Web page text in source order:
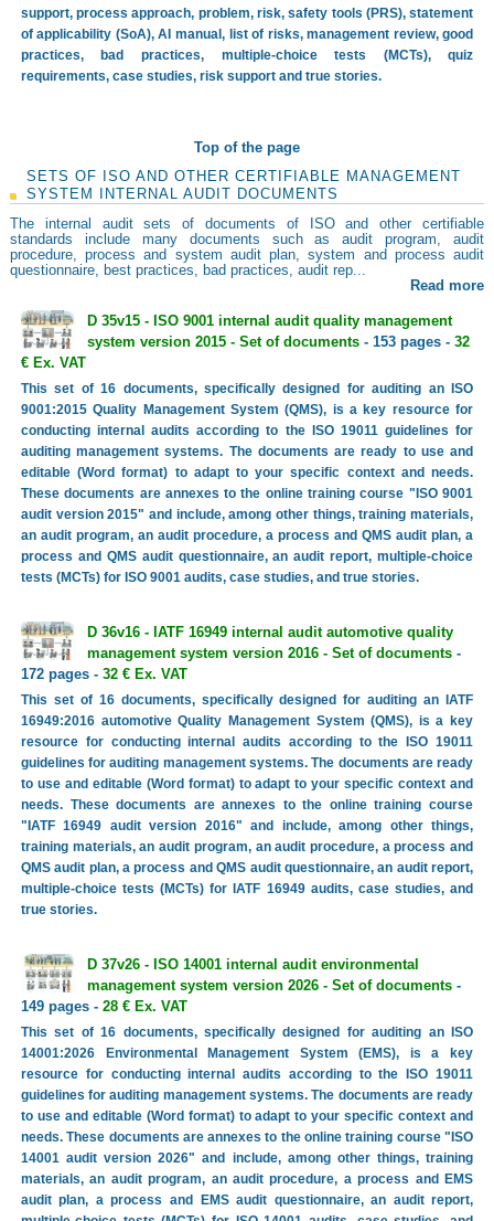
support, process approach, problem, risk, safety tools (PRS), statement
of applicability (SoA), AI manual, list of risks, management review, good
practices, bad practices, multiple-choice tests (MCTs), quiz
requirements, case studies, risk support and true stories.
Top of the page
SETS OF ISO AND OTHER CERTIFIABLE MANAGEMENT
SYSTEM INTERNAL AUDIT DOCUMENTS
The internal audit sets of documents of ISO and other certifiable
standards include many documents such as audit program, audit
procedure, process and system audit plan, system and process audit
questionnaire, best practices, bad practices, audit rep...
Read more
D 35v15 - ISO 9001 internal audit quality management
system version 2015 - Set of documents- 153 pages - 32
€ Ex. VAT
This set of 16 documents, specifically designed for auditing an ISO
9001:2015 Quality Management System (QMS), is a key resource for
conducting internal audits according to the ISO 19011 guidelines for
auditing management systems. The documents are ready to use and
editable (Word format) to adapt to your specific context and needs.
These documents are annexes to the online training course "ISO 9001
audit version 2015" and include, among other things, training materials,
an audit program, an audit procedure, a process and QMS audit plan, a
process and QMS audit questionnaire, an audit report, multiple-choice
tests (MCTs) for ISO 9001 audits, case studies, and true stories.
D 36v16 - IATF 16949 internal audit automotive quality
management system version 2016 - Set of documents-
172 pages - 32 € Ex. VAT
This set of 16 documents, specifically designed for auditing an IATF
16949:2016 automotive Quality Management System (QMS), is a key
resource for conducting internal audits according to the ISO 19011
guidelines for auditing management systems. The documents are ready
to use and editable (Word format) to adapt to your specific context and
needs. These documents are annexes to the online training course
"IATF 16949 audit version 2016" and include, among other things,
training materials, an audit program, an audit procedure, a process and
QMS audit plan, a process and QMS audit questionnaire, an audit report,
multiple-choice tests (MCTs) for IATF 16949 audits, case studies, and
true stories.
D 37v26 - ISO 14001 internal audit environmental
management system version 2026 - Set of documents-
149 pages - 28 € Ex. VAT
This set of 16 documents, specifically designed for auditing an ISO
14001:2026 Environmental Management System (EMS), is a key
resource for conducting internal audits according to the ISO 19011
guidelines for auditing management systems. The documents are ready
to use and editable (Word format) to adapt to your specific context and
needs. These documents are annexes to the online training course "ISO
14001 audit version 2026" and include, among other things, training
materials, an audit program, an audit procedure, a process and EMS
audit plan, a process and EMS audit questionnaire, an audit report,